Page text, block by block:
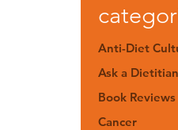
Anti-Diet
Ask a Dietitian
Book Reviews
Cancer